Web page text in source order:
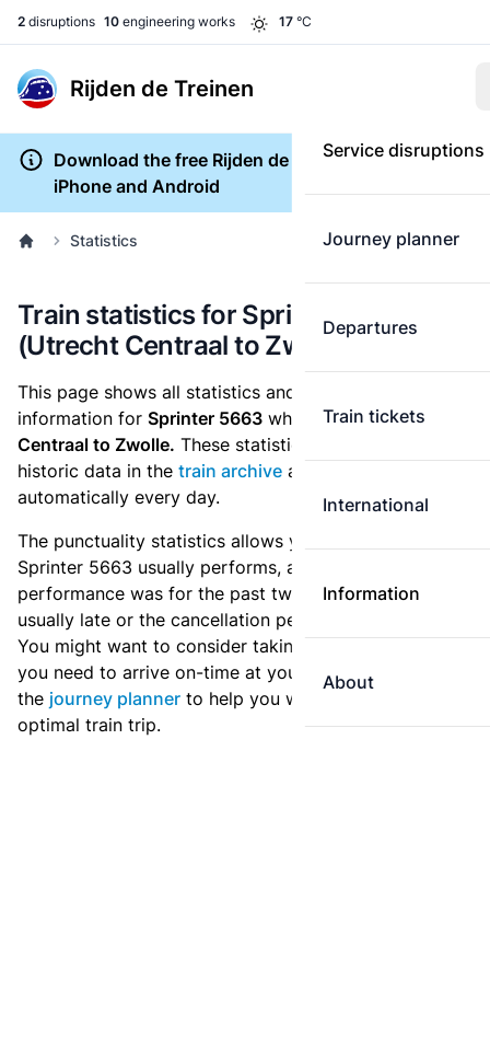
2 disruptions 10 engineering works 17 °C
Rijden de Treinen
Service disruptions
Journey planner
Departures
Train tickets
International
Information
About
Download the free Rijden de Treinen app for
iPhone and Android
Statistics
Train statistics for Sprinter 5663
(Utrecht Centraal to Zwolle)
This page shows all statistics and punctuality
information for Sprinter 5663 which runsfrom Utrecht
Centraal to Zwolle. These statistics are based on the
historic data in the train archive and are recalculated
automatically every day.
The punctuality statistics allows you to see how
Sprinter 5663 usually performs, and how the
performance was for the past two weeks. Is this train
usually late or the cancellation percentage quite high?
You might want to consider taking an earlier train if
you need to arrive on-time at your destination. Use
the journey planner to help you with preparing an
optimal train trip.